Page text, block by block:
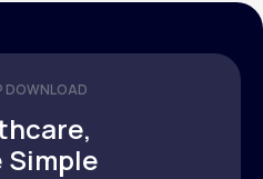
DOWNLOAD
Simple